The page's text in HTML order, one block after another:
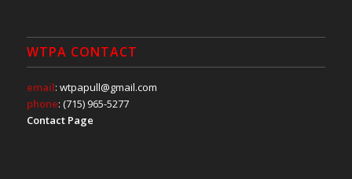
WTPA CONTACT
email: wtpapull@gmail.com
phone: (715) 965-5277
Contact Page